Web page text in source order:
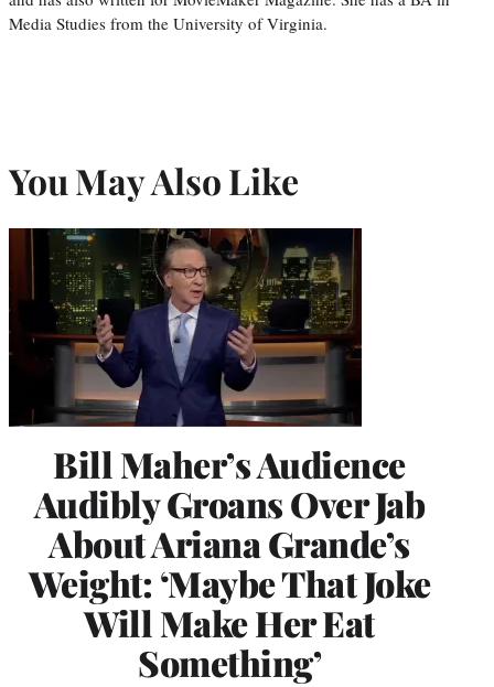
Media Studies from the University of Virginia.
You May Also Like
Bill Maher’s Audience
Audibly Groans Over Jab
About Ariana Grande’s
Weight: ‘Maybe That Joke
Will Make Her Eat
Something’